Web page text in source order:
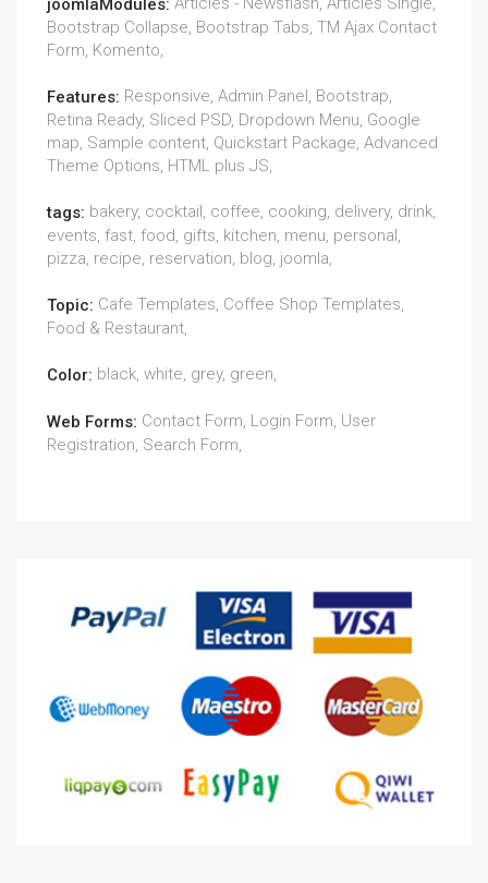
joomlaModules:
Bootstrap Collapse, Bootstrap Tabs, TM Ajax Contact
Form, Komento,
Features: Responsive, Admin Panel, Bootstrap,
Retina Ready, Sliced PSD, Dropdown Menu, Google
map, Sample content, Quickstart Package, Advanced
Theme Options, HTML plus JS,
tags: bakery, cocktail, coffee, cooking, delivery, drink,
events, fast, food, gifts, kitchen, menu, personal,
pizza, recipe, reservation, blog, joomla,
Topic: Cafe Templates, Coffee Shop Templates,
Food & Restaurant,
Color: black, white, grey, green,
Web Forms: Contact Form, Login Form, User
Registration, Search Form,